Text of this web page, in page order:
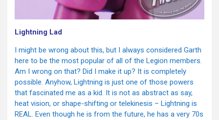
Lightning Lad
I might be wrong about this, but I always considered Garth
here to be the most popular of all of the Legion members.
Am I wrong on that? Did I make it up? It is completely
possible. Anyhow, Lightning is just one of those powers
that fascinated me as a kid. It is not as abstract as say,
heat vision, or shape-shifting or telekinesis – Lightning is
REAL. Even though he is from the future, he has a very 70s